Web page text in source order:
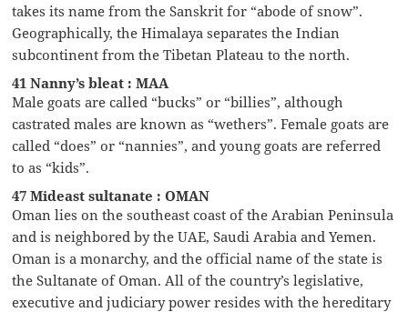
takes its name from the Sanskrit for “abode of snow”.
Geographically, the Himalaya separates the Indian
subcontinent from the Tibetan Plateau to the north.
41 Nanny’s bleat : MAA
Male goats are called “bucks” or “billies”, although
castrated males are known as “wethers”. Female goats are
called “does” or “nannies”, and young goats are referred
to as “kids”.
47 Mideast sultanate : OMAN
Oman lies on the southeast coast of the Arabian Peninsula
and is neighbored by the UAE, Saudi Arabia and Yemen.
Oman is a monarchy, and the official name of the state is
the Sultanate of Oman. All of the country’s legislative,
executive and judiciary power resides with the hereditary